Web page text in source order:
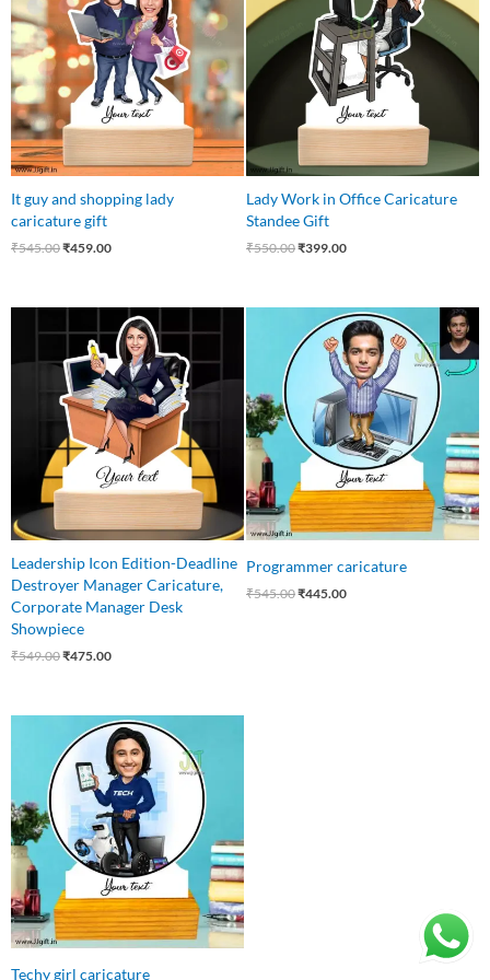
It guy and shopping lady
caricature gift
₹545.00₹459.00
Lady Work in Office Caricature
Standee Gift
₹550.00₹399.00
Leadership Icon Edition-Deadline
Destroyer Manager Caricature,
Corporate Manager Desk
Showpiece
₹549.00
price
₹549.00.
₹475.00
Current
price
is:
₹475.00.
Programmer caricature
₹545.00
Original
price
was:
₹545.00.
₹445.00
Current
price
is:
₹445.00.
Techy girl caricature
Original
price
was:
₹545.00.
Current
price
is:
₹445.00.